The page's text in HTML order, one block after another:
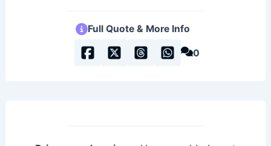
Full Quote & More Info
0